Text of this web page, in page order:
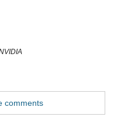
comments